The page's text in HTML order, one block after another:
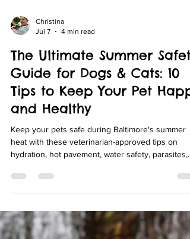
Christina
Jul 7
4 min read
The Ultimate Summer Safety
Guide for Dogs & Cats: 10
Tips to Keep Your Pet
and Healthy
heat with these veterinarian-approved tips on